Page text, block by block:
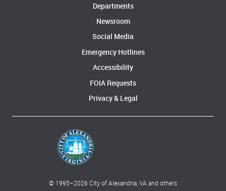
Departments
Newsroom
Social Media
Emergency Hotlines
Accessibility
FOIA Requests
Privacy & Legal
© 1995–2026 City of Alexandria, VA and others